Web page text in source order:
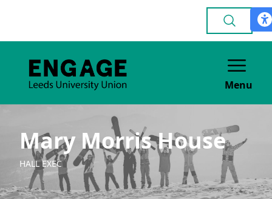
Menu
Mary Morris House
HALL EXEC